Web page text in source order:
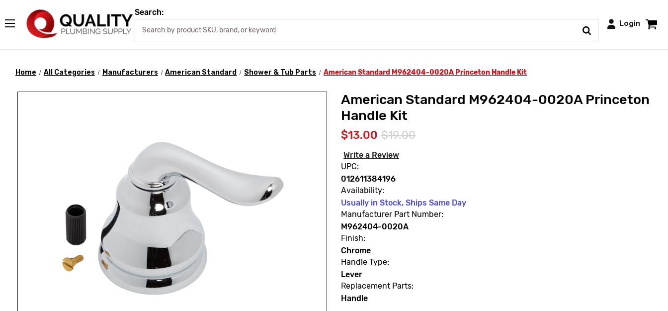
Search:
Login
Home All Categories Manufacturers American Standard Shower & Tub Parts American Standard M962404-0020A Princeton Handle Kit
American Standard M962404-0020A Princeton
Handle Kit
$13.00 $19.00
Write a Review
UPC:
012611384196
Availability:
Usually in Stock, Ships Same Day
Manufacturer Part Number:
M962404-0020A
Finish:
Chrome
Handle Type:
Lever
Replacement Parts:
Handle